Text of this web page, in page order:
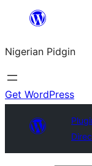
content
Nigerian Pidgin
Get WordPress